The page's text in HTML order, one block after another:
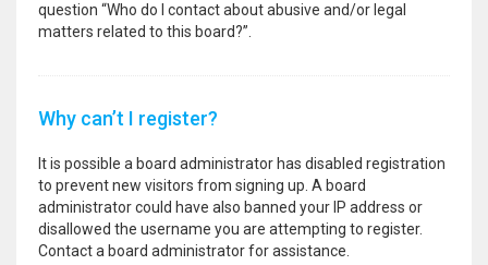
question “Who do I contact about abusive and/or legal
matters related to this board?”.
Why can’t I register?
It is possible a board administrator has disabled registration
to prevent new visitors from signing up. A board
administrator could have also banned your IP address or
disallowed the username you are attempting to register.
Contact a board administrator for assistance.